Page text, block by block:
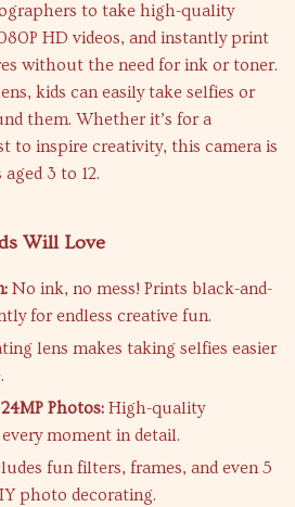
to take high-quality
HD videos, and instantly print
without the need for ink or toner.
kids can easily take selfies or
them. Whether it’s for a
to inspire creativity, this camera is
3 to 12.
Will Love
No ink, no mess! Prints black-and-
for endless creative fun.
lens makes taking selfies easier
Photos: High-quality
moment in detail.
fun filters, frames, and even 5
photo decorating.